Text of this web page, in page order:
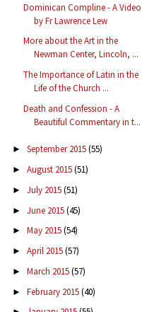
Dominican Compline - A Video
by Fr Lawrence Lew
More about the Art in the
Newman Center, Lincoln, ...
The Importance of Latin in the
Life of the Church ...
Death and Confession - A
Beautiful Commentary in t...
► September 2015(55)
► August 2015(51)
► July 2015(51)
► June 2015(45)
► May 2015(54)
► April 2015(57)
► March 2015(57)
► February 2015(40)